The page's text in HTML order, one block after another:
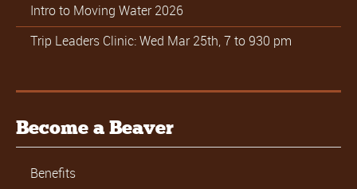
Intro to Moving Water 2026
Trip Leaders Clinic: Wed Mar 25th, 7 to 930 pm
Become a Beaver
Benefits